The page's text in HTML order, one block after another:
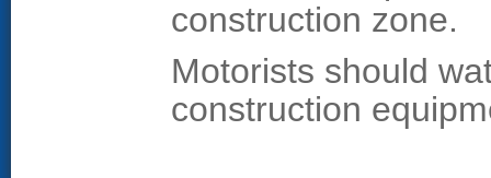
construction zone.
Motorists should
construction